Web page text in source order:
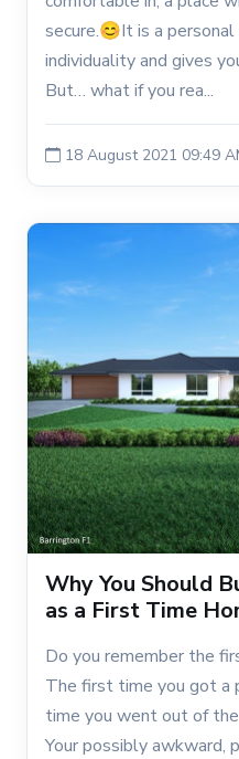
secure.😊It is a
individuality and gives
But… what if you rea...
18 August 2021 09:49
Why You Should
as a First Time
Do you remember the
The first time you got
time you went out of
Your possibly awkward,